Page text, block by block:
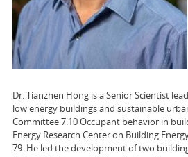
Dr. Tianzhen Hong is a Senior Scientist
low energy buildings and sustainable
Committee 7.10 Occupant behavior in
Energy Research Center on Building
79. He led the development of two